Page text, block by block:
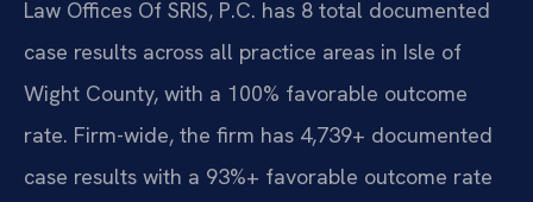
Law Offices Of SRIS, P.C. has 8 total documented
case results across all practice areas in Isle of
Wight County, with a 100% favorable outcome
rate. Firm-wide, the firm has 4,739+ documented
case results with a 93%+ favorable outcome rate